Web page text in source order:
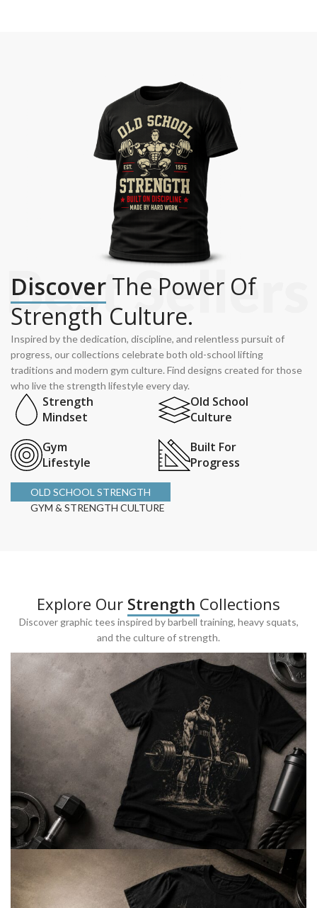
Discover The Power Of
Strength Culture.
Inspired by the dedication, discipline, and relentless pursuit of
progress, our collections celebrate both old-school lifting
traditions and modern gym culture. Find designs created for those
who live the strength lifestyle every day.
Strength
Mindset
Old School
Culture
Gym
Lifestyle
Built For
Progress
OLD SCHOOL STRENGTH
GYM & STRENGTH CULTURE
Explore Our Strength Collections
Discover graphic tees inspired by barbell training, heavy squats,
and the culture of strength.
BARBELL & WEIGHTLIFTING
Built For